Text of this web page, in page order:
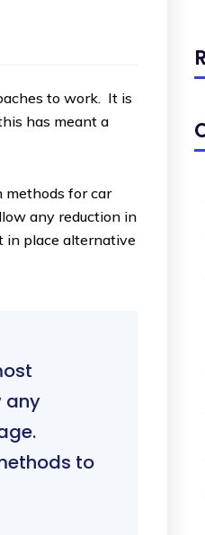
to work. It is
has meant a
methods for car
any reduction in
in place alternative
any
to